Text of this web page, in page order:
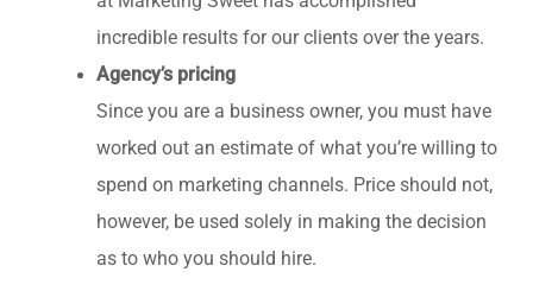
incredible results for our clients over the years.
Agency’s pricing
Since you are a business owner, you must have
worked out an estimate of what you’re willing to
spend on marketing channels. Price should not,
however, be used solely in making the decision
as to who you should hire.